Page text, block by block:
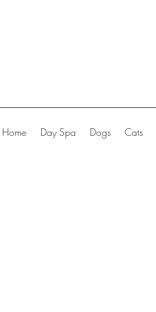
Home Day Spa Dogs Cats